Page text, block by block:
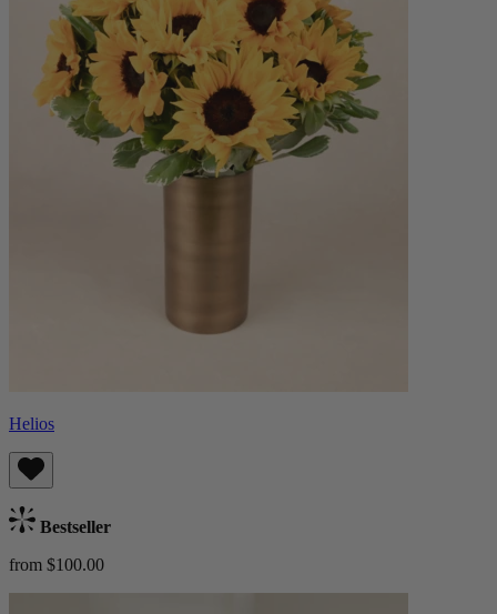
Helios
Bestseller
from $100.00